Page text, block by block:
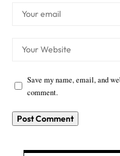
Save my name, email, and
comment.